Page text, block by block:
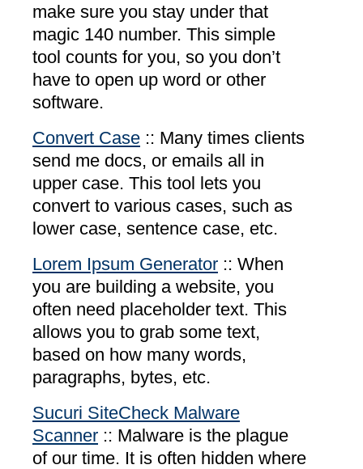
make sure you stay under that
magic 140 number. This simple
tool counts for you, so you don’t
have to open up word or other
software.
Convert Case :: Many times clients
send me docs, or emails all in
upper case. This tool lets you
convert to various cases, such as
lower case, sentence case, etc.
Lorem Ipsum Generator :: When
you are building a website, you
often need placeholder text. This
allows you to grab some text,
based on how many words,
paragraphs, bytes, etc.
Sucuri SiteCheck Malware
Scanner :: Malware is the plague
of our time. It is often hidden where